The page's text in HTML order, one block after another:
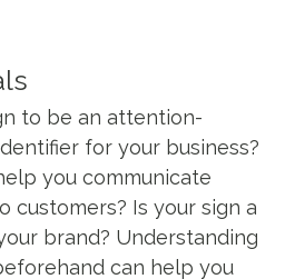
to be an attention-
for your business?
you communicate
customers? Is your sign a
brand? Understanding
can help you